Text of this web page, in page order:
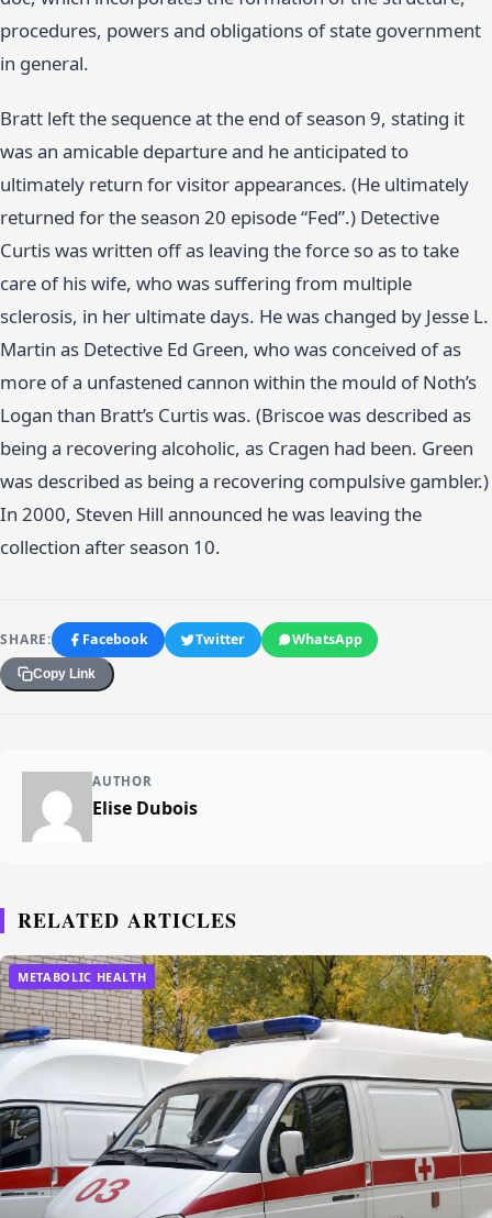
procedures, powers and obligations of state government
in general.
Bratt left the sequence at the end of season 9, stating it
was an amicable departure and he anticipated to
ultimately return for visitor appearances. (He ultimately
returned for the season 20 episode “Fed”.) Detective
Curtis was written off as leaving the force so as to take
care of his wife, who was suffering from multiple
sclerosis, in her ultimate days. He was changed by Jesse L.
Martin as Detective Ed Green, who was conceived of as
more of a unfastened cannon within the mould of Noth’s
Logan than Bratt’s Curtis was. (Briscoe was described as
being a recovering alcoholic, as Cragen had been. Green
was described as being a recovering compulsive gambler.)
In 2000, Steven Hill announced he was leaving the
collection after season 10.
SHARE: Facebook Twitter WhatsApp
Copy Link
AUTHOR
Elise Dubois
RELATED ARTICLES
METABOLIC HEALTH